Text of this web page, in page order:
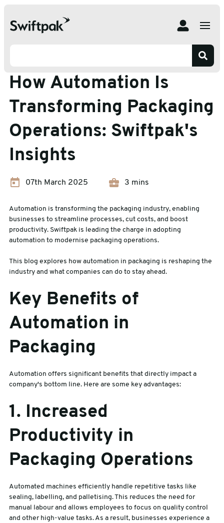
sales@swiftpak.co.uk
0118 916 7320
How Automation Is Transforming Packaging Operations:
Swiftpak's Insights
How Automation Is
Transforming Packaging
Operations: Swiftpak's
Insights
07th March 2025 3 mins
Automation is transforming the packaging industry, enabling
businesses to streamline processes, cut costs, and boost
productivity. Swiftpak is leading the charge in adopting
automation to modernise packaging operations.
This blog explores how automation in packaging is reshaping the
industry and what companies can do to stay ahead.
Key Benefits of
Automation in
Packaging
Automation offers significant benefits that directly impact a
company's bottom line. Here are some key advantages:
1. Increased
Productivity in
Packaging Operations
Automated machines efficiently handle repetitive tasks like
sealing, labelling, and palletising. This reduces the need for
manual labour and allows employees to focus on quality control
and other high-value tasks. As a result, businesses experience a